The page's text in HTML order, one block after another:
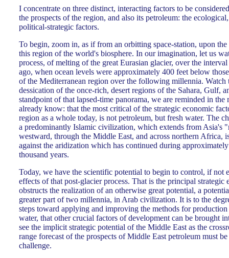
I concentrate on three distinct, interacting factors to be
the prospects of the region, and also its petroleum: the
political-strategic factors.
To begin, zoom in, as if from an orbitting space-station, upon
this region of the world's biosphere. In our imagination, let us
process, of melting of the great Eurasian glacier, over the
ago, when ocean levels were approximately 400 feet below
of the Mediterranean region over the following millennia. Watch
dessication of the once-rich, desert regions of the Sahara, Gulf,
standpoint of that lapsed-time panorama, we are reminded in
already know: that the most critical of the strategic economic
region as a whole today, is not petroleum, but fresh water. The
a predominantly Islamic civilization, which extends from Asia's
westward, through the Middle East, and across northern Africa,
against the aridization which has continued during
thousand years.
Today, we have the scientific potential to begin to control, if not
effects of that post-glacier process. That is the principal
obstructs the realization of an otherwise great potential, a
greater part of two millennia, in Arab civilization. It is to the
steps toward applying and improving the methods for
water, that other crucial factors of development can be brought
see the implicit strategic potential of the Middle East as the
range forecast of the prospects of Middle East petroleum must
challenge.